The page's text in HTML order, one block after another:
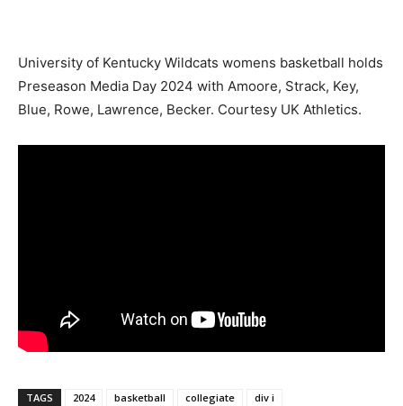
University of Kentucky Wildcats womens basketball holds
Preseason Media Day 2024 with Amoore, Strack, Key,
Blue, Rowe, Lawrence, Becker. Courtesy UK Athletics.
TAGS 2024 basketball collegiate
div i